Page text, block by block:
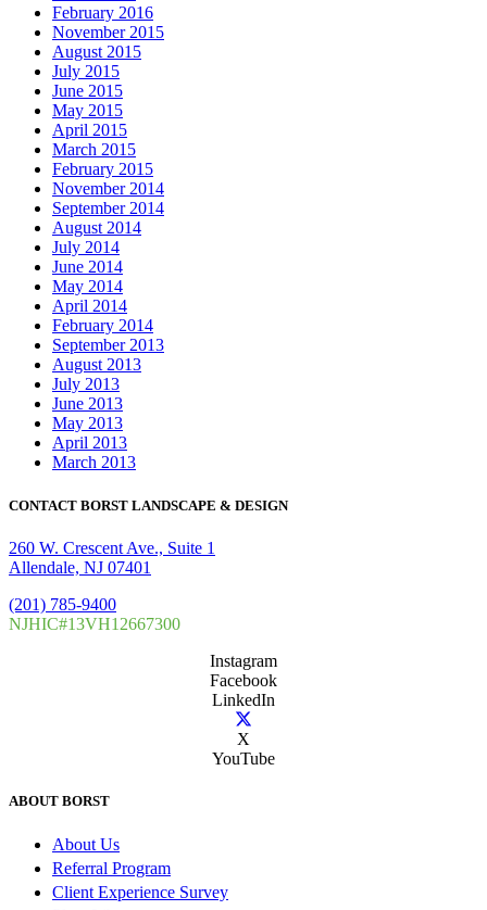
February 2016
November 2015
August 2015
July 2015
June 2015
May 2015
April 2015
March 2015
February 2015
November 2014
September 2014
August 2014
July 2014
June 2014
May 2014
April 2014
February 2014
September 2013
August 2013
July 2013
June 2013
May 2013
April 2013
March 2013
CONTACT BORST LANDSCAPE & DESIGN
260 W. Crescent Ave., Suite 1
Allendale, NJ 07401
(201) 785-9400
NJHIC#13VH12667300
Instagram
Facebook
LinkedIn
X
YouTube
ABOUT BORST
About Us
Referral Program
Client Experience Survey